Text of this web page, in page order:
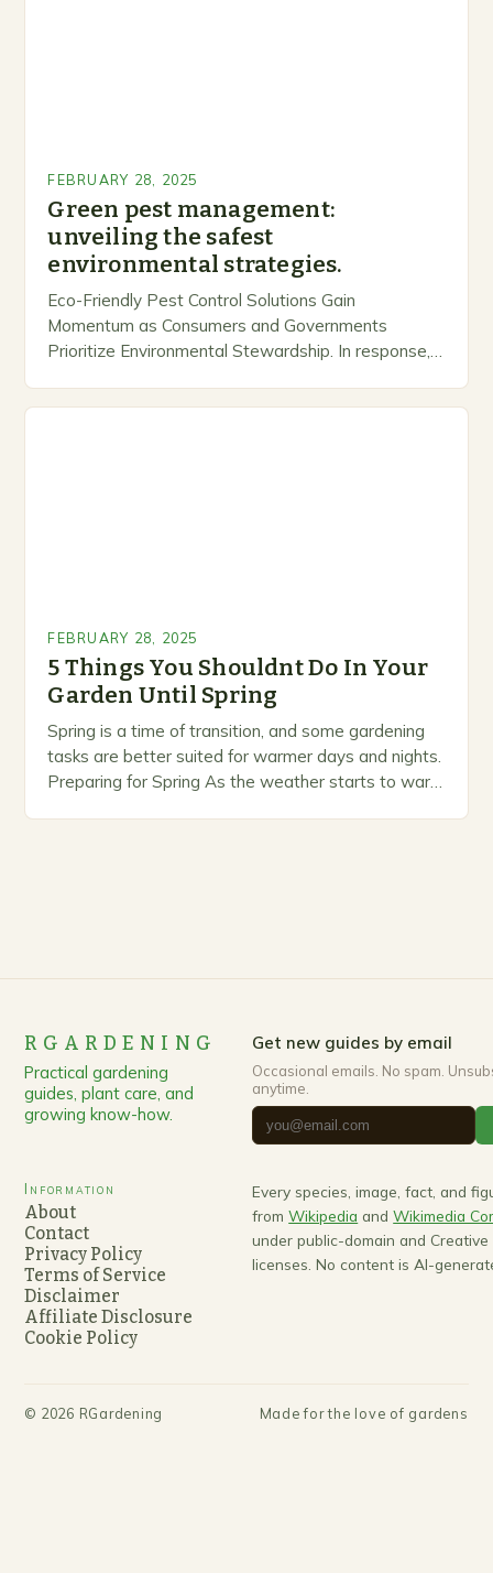
FEBRUARY 28, 2025
Green pest management:
unveiling the safest
environmental strategies.
Eco-Friendly Pest Control Solutions Gain
Momentum as Consumers and Governments
Prioritize Environmental Stewardship. In response, a
FEBRUARY 28, 2025
5 Things You Shouldnt Do In Your
Garden Until Spring
Spring is a time of transition, and some gardening
tasks are better suited for warmer days and nights.
Preparing for Spring As the weather starts to warm
RGARDENING
Practical gardening
guides, plant care, and
growing know-how.
Get new guides by email
Occasional emails. No spam.
anytime.
Information
About
Contact
Privacy Policy
Terms of Service
Disclaimer
Affiliate Disclosure
Cookie Policy
Every species, image, fact, and
from Wikipedia and Wikimedia
under public-domain and Creative
licenses. No content is AI-
© 2026 RGardening Made for the love of gardens